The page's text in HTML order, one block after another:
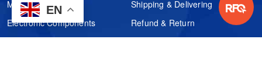
EN
Manufacturers
Electronic Components
Shipping & Delivering
Refund & Return